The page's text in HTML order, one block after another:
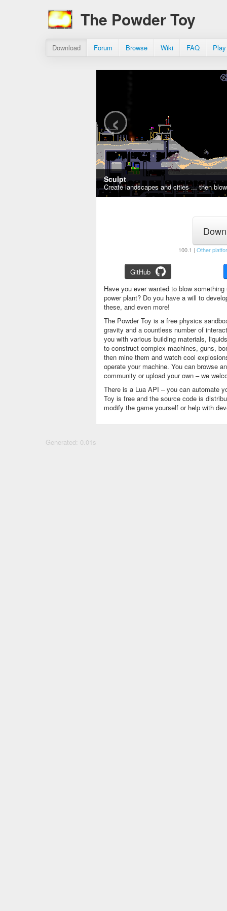
The Powder Toy
Download Forum Browse Wiki FAQ
Sculpt
Create landscapes and cities ... then
‹
100.1 | Other
GitHub
Have you ever wanted to blow
power plant? Do you have a will to
these, and even more!
The Powder Toy is a free physics
gravity and a countless number of
you with various building materials,
to construct complex machines, guns,
then mine them and watch cool
operate your machine. You can browse
community or upload your own – we
There is a Lua API – you can automate
Toy is free and the source code is
modify the game yourself or help with
Generated: 0.01s